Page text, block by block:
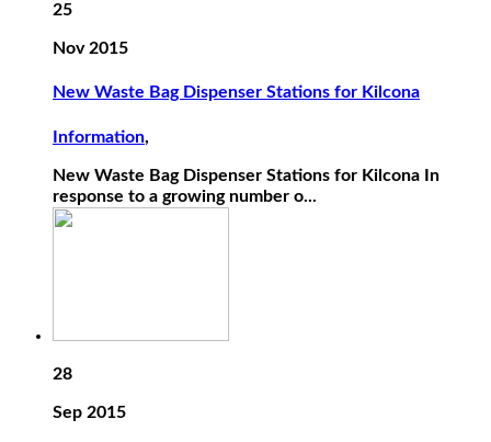
25
Nov 2015
New Waste Bag Dispenser Stations for Kilcona
Information,
New Waste Bag Dispenser Stations for Kilcona In
response to a growing number o...
28
Sep 2015